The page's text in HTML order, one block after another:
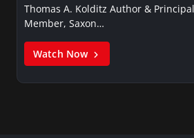
Thomas A. Kolditz Author &
Member, Saxon…
Watch Now